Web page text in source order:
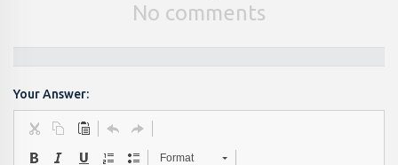
No comments
Your Answer:
Format